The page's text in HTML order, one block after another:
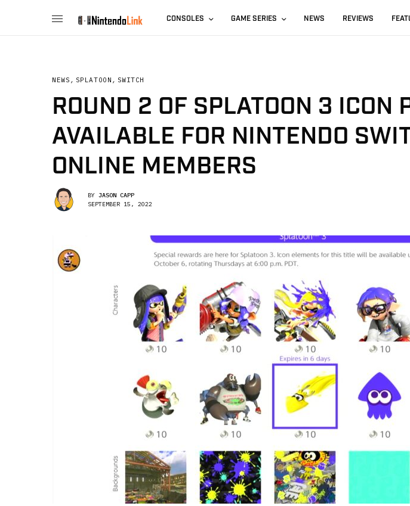
CONSOLES GAME SERIES NEWS REVIEWS
NEWS , SPLATOON , SWITCH
ROUND 2 OF SPLATOON 3 ICON
AVAILABLE FOR NINTENDO
ONLINE MEMBERS
BY JASON CAPP
SEPTEMBER 15, 2022